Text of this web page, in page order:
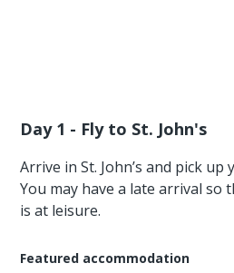
Day 1 - Fly to St. John's
Arrive in St. John’s and pick up
You may have a late arrival so
is at leisure.
Featured accommodation